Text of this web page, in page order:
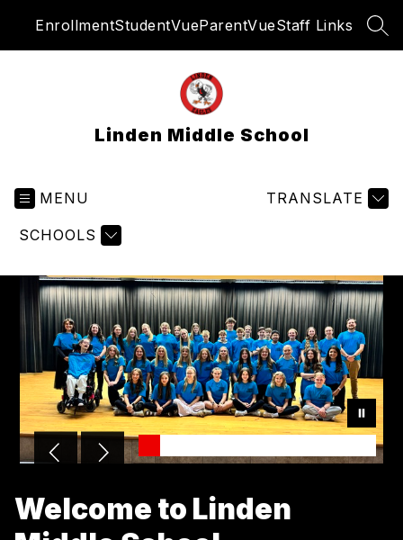
EnrollmentStudentVueParentVueStaff Links
Linden Middle School
MENU
SCHOOLS
TRANSLATE
Welcome to Linden